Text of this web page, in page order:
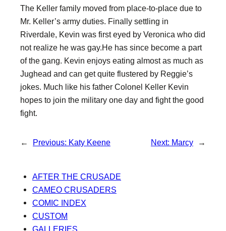
The Keller family moved from place-to-place due to
Mr. Keller’s army duties. Finally settling in
Riverdale, Kevin was first eyed by Veronica who did
not realize he was gay.He has since become a part
of the gang. Kevin enjoys eating almost as much as
Jughead and can get quite flustered by Reggie’s
jokes. Much like his father Colonel Keller Kevin
hopes to join the military one day and fight the good
fight.
← Previous: Katy Keene Next: Marcy →
AFTER THE CRUSADE
CAMEO CRUSADERS
COMIC INDEX
CUSTOM
GALLERIES